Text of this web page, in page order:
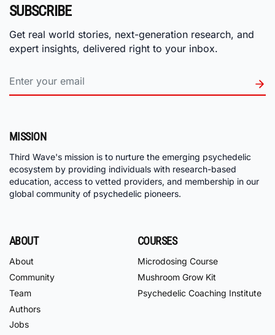
SUBSCRIBE
Get real world stories, next-generation research, and
expert insights, delivered right to your inbox.
MISSION
Third Wave's mission is to nurture the emerging psychedelic
ecosystem by providing individuals with research-based
education, access to vetted providers, and membership in our
global community of psychedelic pioneers.
ABOUT
About
Community
Team
Authors
Jobs
COURSES
Microdosing Course
Mushroom Grow Kit
Psychedelic Coaching Institute